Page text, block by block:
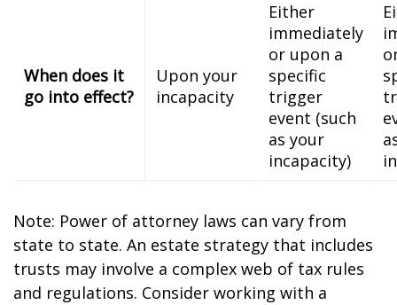
When does it
go into effect?
Upon your
incapacity
Either
immediately
or upon a
specific
trigger
event (such
as your
incapacity)
Note: Power of attorney laws can vary from
state to state. An estate strategy that includes
trusts may involve a complex web of tax rules
and regulations. Consider working with a